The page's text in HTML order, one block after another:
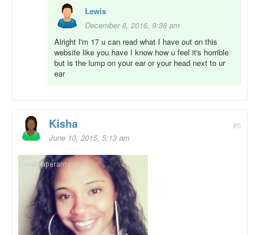
Lewis
December 8, 2016, 9:38 am
Alright I'm 17 u can read what I have out on this
website like you have I know how u feel it's horrible
but is the lump on your ear or your head next to ur
ear
#5
Kisha
June 10, 2015, 5:13 am